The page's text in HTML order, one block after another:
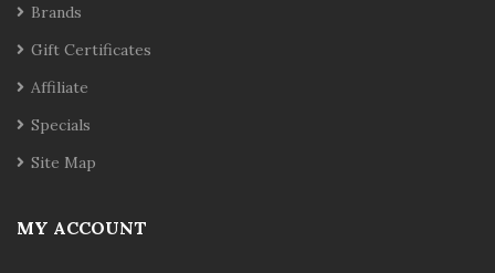
Brands
Gift Certificates
Affiliate
Specials
Site Map
MY ACCOUNT